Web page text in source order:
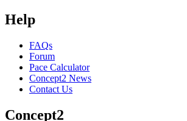
Help
FAQs
Forum
Pace Calculator
Concept2 News
Contact Us
Concept2